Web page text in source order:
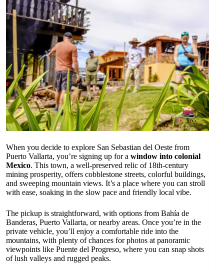
When you decide to explore San Sebastian del Oeste from
Puerto Vallarta, you’re signing up for a window into colonial
Mexico. This town, a well-preserved relic of 18th-century
mining prosperity, offers cobblestone streets, colorful buildings,
and sweeping mountain views. It’s a place where you can stroll
with ease, soaking in the slow pace and friendly local vibe.
The pickup is straightforward, with options from Bahía de
Banderas, Puerto Vallarta, or nearby areas. Once you’re in the
private vehicle, you’ll enjoy a comfortable ride into the
mountains, with plenty of chances for photos at panoramic
viewpoints like Puente del Progreso, where you can snap shots
of lush valleys and rugged peaks.